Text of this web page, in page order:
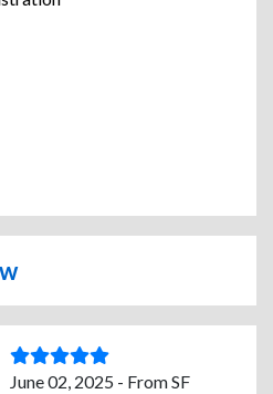
June 02, 2025 - From SF